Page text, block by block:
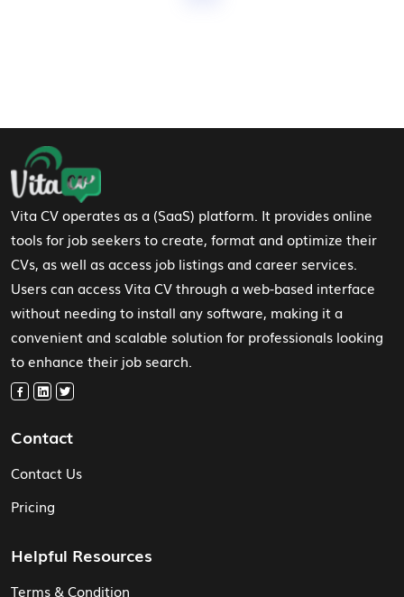
Footer Navigation
Vita CV operates as a (SaaS) platform. It provides online
tools for job seekers to create, format and optimize their
CVs, as well as access job listings and career services.
Users can access Vita CV through a web-based interface
without needing to install any software, making it a
convenient and scalable solution for professionals looking
to enhance their job search.
Contact
Contact Us
Pricing
Helpful Resources
Terms & Condition